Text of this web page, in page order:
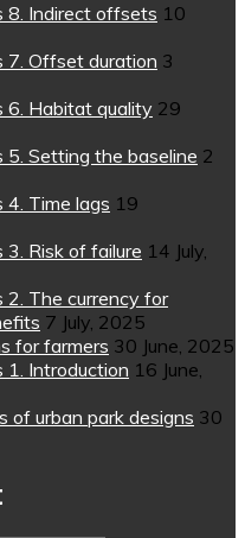
8. Indirect offsets 10
Offset duration 3
Habitat quality 29
Setting the baseline 2
Time lags 19
Risk of failure 14 July,
The currency for
7 July, 2025
for farmers 30 June, 2025
Introduction 16 June,
of urban park designs 30